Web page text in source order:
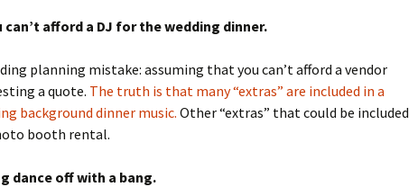
can’t afford a DJ for the wedding dinner.
planning mistake: assuming that you can’t afford a vendor
a quote. The truth is that many “extras” are included in a
background dinner music. Other “extras” that could be included
booth rental.
dance off with a bang.